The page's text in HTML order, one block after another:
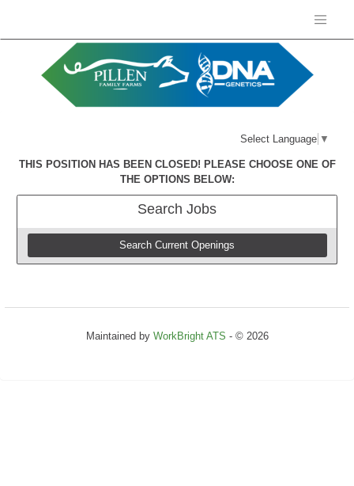
Select Language ▼
THIS POSITION HAS BEEN CLOSED! PLEASE CHOOSE ONE OF
THE OPTIONS BELOW:
Search Jobs
Search Current Openings
Maintained by WorkBright ATS - © 2026